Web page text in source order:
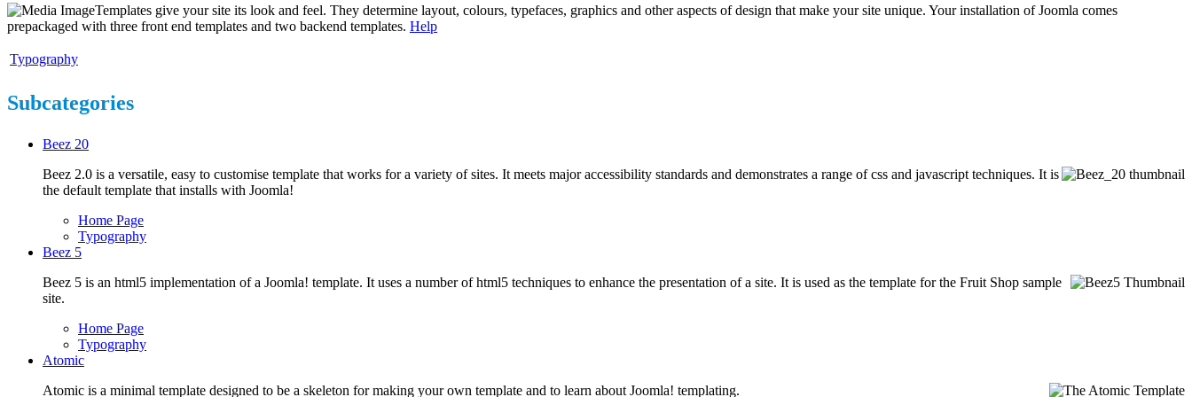
Templates give your site its look and feel. They determine layout, colours, typefaces, graphics and other aspects of design that make your site unique. Your installation of Joomla comes
prepackaged with three front end templates and two backend templates. Help
Typography
Subcategories
Beez 20
Beez 2.0 is a versatile, easy to customise template that works for a variety of sites. It meets major accessibility standards and demonstrates a range of css and javascript techniques. It is
the default template that installs with Joomla!
Home Page
Typography
Beez 5
Beez 5 is an html5 implementation of a Joomla! template. It uses a number of html5 techniques to enhance the presentation of a site. It is used as the template for the Fruit Shop sample
site.
Home Page
Typography
Atomic
Atomic is a minimal template designed to be a skeleton for making your own template and to learn about Joomla! templating.